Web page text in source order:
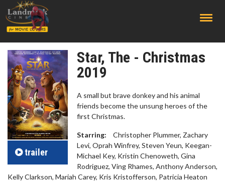
trailer
Star, The - Christmas
2019
A small but brave donkey and his animal
friends become the unsung heroes of the
first Christmas.
Starring:
Christopher Plummer, Zachary
Levi, Oprah Winfrey, Steven Yeun, Keegan-
Michael Key, Kristin Chenoweth, Gina
Rodriguez, Ving Rhames, Anthony Anderson,
Kelly Clarkson, Mariah Carey, Kris Kristofferson, Patricia Heaton